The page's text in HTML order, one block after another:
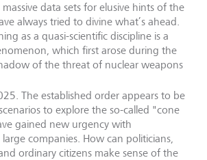
data sets for elusive hints of the
always tried to divine what’s ahead.
as a quasi-scientific discipline is a
which first arose during the
of the threat of nuclear weapons
The established order appears to be
to explore the so-called "cone
gained new urgency with
companies. How can politicians,
ordinary citizens make sense of the